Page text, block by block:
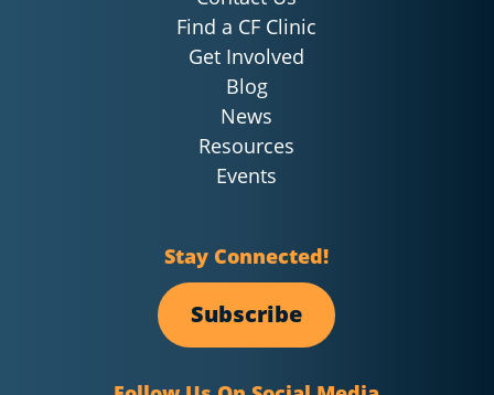
Find a CF Clinic
Get Involved
Blog
News
Resources
Events
Stay Connected!
Subscribe